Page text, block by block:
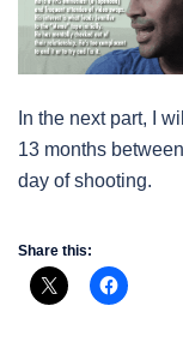
In the next part, I
13 months
day of shooting.
Share this: